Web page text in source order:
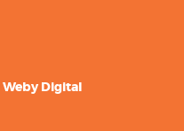
Weby Digital